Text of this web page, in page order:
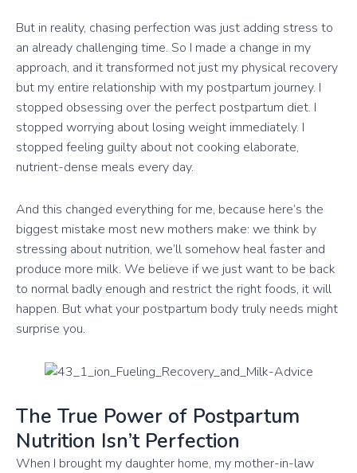
But in reality, chasing perfection was just adding stress to
an already challenging time. So I made a change in my
approach, and it transformed not just my physical recovery
but my entire relationship with my postpartum journey. I
stopped obsessing over the perfect postpartum diet. I
stopped worrying about losing weight immediately. I
stopped feeling guilty about not cooking elaborate,
nutrient-dense meals every day.
And this changed everything for me, because here’s the
biggest mistake most new mothers make: we think by
stressing about nutrition, we’ll somehow heal faster and
produce more milk. We believe if we just want to be back
to normal badly enough and restrict the right foods, it will
happen. But what your postpartum body truly needs might
surprise you.
The True Power of Postpartum
Nutrition Isn’t Perfection
When I brought my daughter home, my mother-in-law